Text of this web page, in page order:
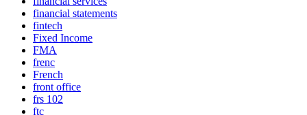
financial statements
fintech
Fixed Income
FMA
frenc
French
front office
frs 102
ftc